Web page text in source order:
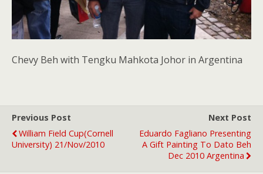
Chevy Beh with Tengku Mahkota Johor in Argentina
Previous Post
William Field Cup(Cornell
University) 21/Nov/2010
Next Post
Eduardo Fagliano Presenting
A Gift Painting To Dato Beh
Dec 2010 Argentina